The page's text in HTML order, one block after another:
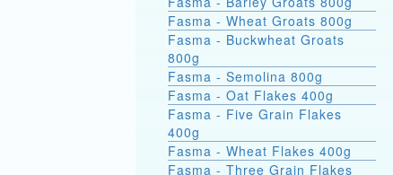
Fasma - Wheat Groats 800g
Fasma - Buckwheat Groats
800g
Fasma - Semolina 800g
Fasma - Oat Flakes 400g
Fasma - Five Grain Flakes
400g
Fasma - Wheat Flakes 400g
Fasma - Three Grain Flakes